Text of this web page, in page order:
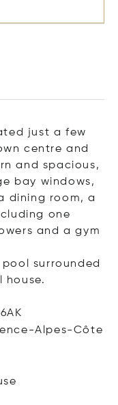
just a few
centre and
and spacious,
bay windows,
dining room, a
one
and a gym
surrounded
house.
Alpes-Côte